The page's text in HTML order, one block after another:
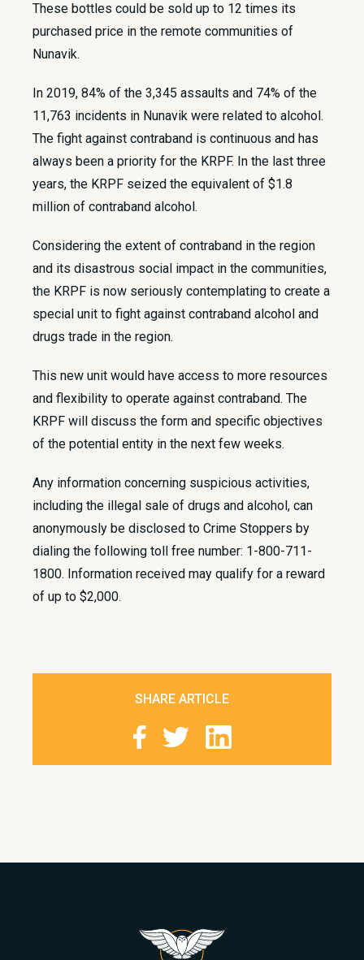
These bottles could be sold up to 12 times its
purchased price in the remote communities of
Nunavik.
In 2019, 84% of the 3,345 assaults and 74% of the
11,763 incidents in Nunavik were related to alcohol.
The fight against contraband is continuous and has
always been a priority for the KRPF. In the last three
years, the KRPF seized the equivalent of $1.8
million of contraband alcohol.
Considering the extent of contraband in the region
and its disastrous social impact in the communities,
the KRPF is now seriously contemplating to create a
special unit to fight against contraband alcohol and
drugs trade in the region.
This new unit would have access to more resources
and flexibility to operate against contraband. The
KRPF will discuss the form and specific objectives
of the potential entity in the next few weeks.
Any information concerning suspicious activities,
including the illegal sale of drugs and alcohol, can
anonymously be disclosed to Crime Stoppers by
dialing the following toll free number: 1-800-711-
1800. Information received may qualify for a reward
of up to $2,000.
SHARE ARTICLE